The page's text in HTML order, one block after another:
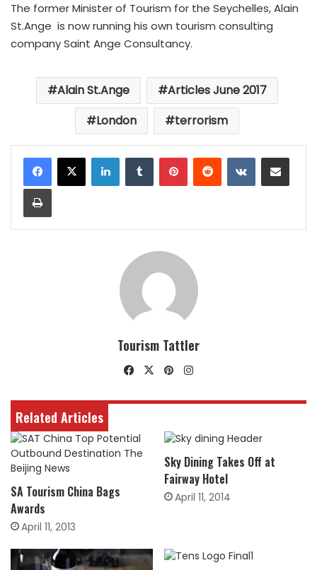
The former Minister of Tourism for the Seychelles, Alain
St.Ange is now running his own tourism consulting
company Saint Ange Consultancy.
Alain St.Ange
Articles June 2017
London
terrorism
LinkedInTumblrPinterestReddit VKontakteShare via Email
Print
Tourism Tattler
Facebook
X Pinterest
Related Articles
SA Tourism China Bags
Awards
April 11, 2013
Sky Dining Takes Off at
Fairway Hotel
April 11, 2014